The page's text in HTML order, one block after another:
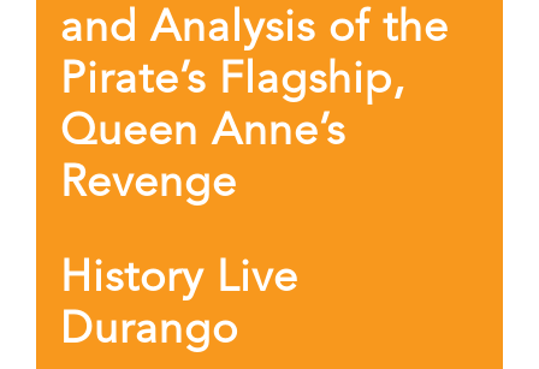
and Analysis of the
Pirate’s Flagship,
Queen Anne’s
Revenge
History Live
Durango